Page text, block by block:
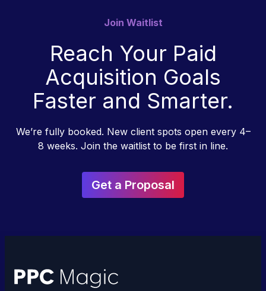
Join Waitlist
Reach Your Paid
Acquisition Goals
Faster and Smarter.
We’re fully booked. New client spots open every 4–
8 weeks. Join the waitlist to be first in line.
Get a Proposal